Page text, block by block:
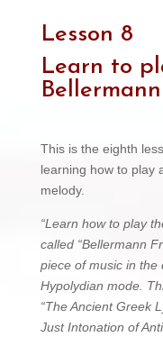
Lesson 8
Learn to
This is the eighth
learning how to play
melody.
“Learn how to play
called “Bellermann
piece of music in the
Hypolydian mode.
“The Ancient Greek
Just Intonation of